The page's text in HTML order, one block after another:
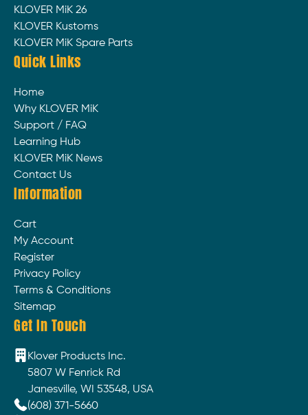
KLOVER MiK 26
KLOVER Kustoms
KLOVER MiK Spare Parts
Quick Links
Home
Why KLOVER MiK
Support / FAQ
Learning Hub
KLOVER MiK News
Contact Us
Information
Cart
My Account
Register
Privacy Policy
Terms & Conditions
Sitemap
Get In Touch
Klover Products Inc.
5807 W Fenrick Rd
Janesville, WI 53548, USA
(608) 371-5660